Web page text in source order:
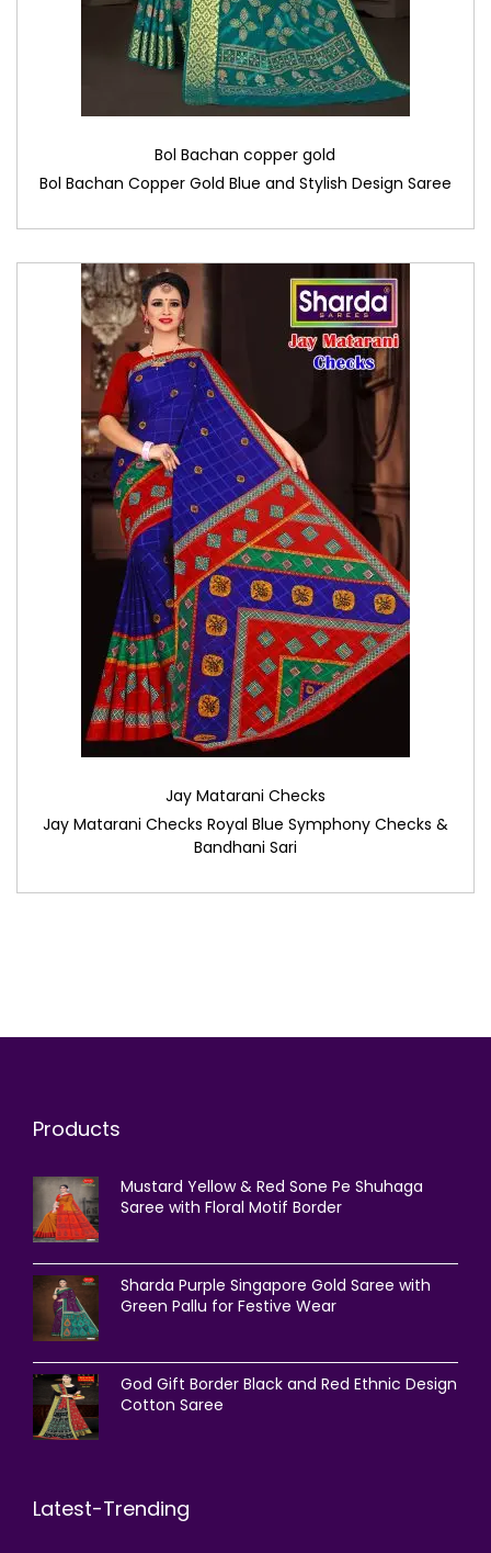
Bol Bachan copper gold
Bol Bachan Copper Gold Blue and Stylish Design Saree
Jay Matarani Checks
Jay Matarani Checks Royal Blue Symphony Checks &
Bandhani Sari
Products
Mustard Yellow & Red Sone Pe Shuhaga
Saree with Floral Motif Border
Sharda Purple Singapore Gold Saree with
Green Pallu for Festive Wear
God Gift Border Black and Red Ethnic Design
Cotton Saree
Latest-Trending